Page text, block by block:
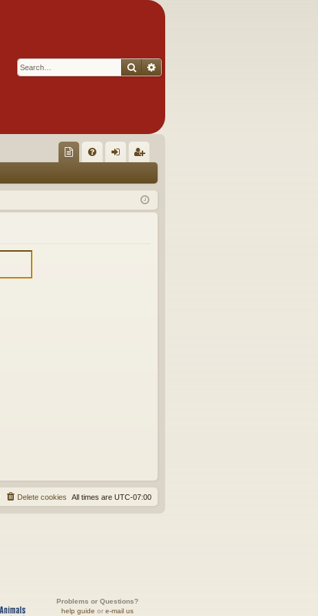
Search
ec
tor
Q in ist
er
All times are UTC-07:00
Delete cookies
Problems or Questions?
help guide or e-mail us